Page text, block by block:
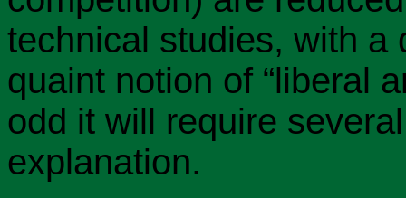
technical studies, with a
quaint notion of “liberal
odd it will require
explanation.